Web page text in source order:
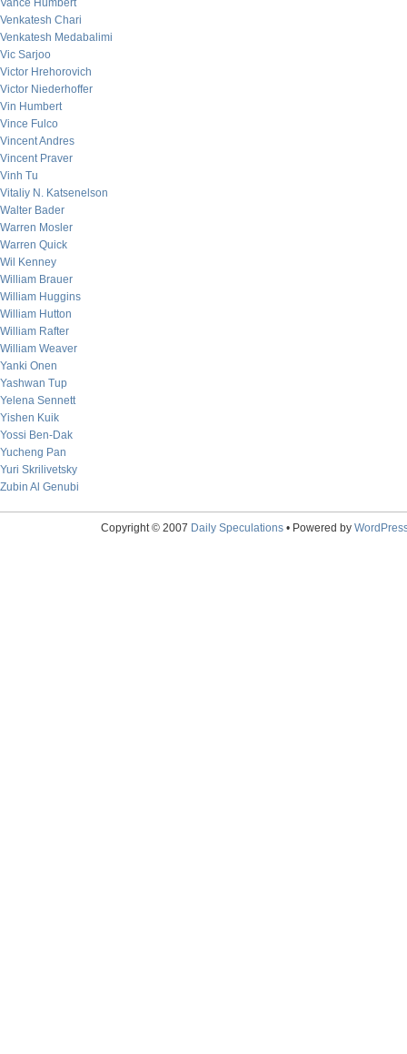
Vance Humbert
Venkatesh Chari
Venkatesh Medabalimi
Vic Sarjoo
Victor Hrehorovich
Victor Niederhoffer
Vin Humbert
Vince Fulco
Vincent Andres
Vincent Praver
Vinh Tu
Vitaliy N. Katsenelson
Walter Bader
Warren Mosler
Warren Quick
Wil Kenney
William Brauer
William Huggins
William Hutton
William Rafter
William Weaver
Yanki Onen
Yashwan Tup
Yelena Sennett
Yishen Kuik
Yossi Ben-Dak
Yucheng Pan
Yuri Skrilivetsky
Zubin Al Genubi
Copyright © 2007 Daily Speculations• Powered by